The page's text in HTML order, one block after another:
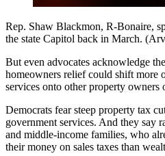
Rep. Shaw Blackmon, R-Bonaire,
the state Capitol back in March.
But even advocates acknowledge
homeowners relief could shift more
services onto other property owners
Democrats fear steep property tax
government services. And they say
and middle-income families, who
their money on sales taxes than